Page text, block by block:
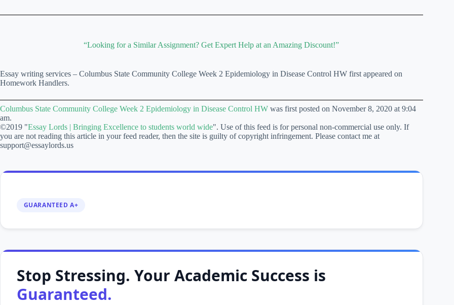
“Looking for a Similar Assignment? Get Expert Help at an Amazing Discount!”
Essay writing services – Columbus State Community College Week 2 Epidemiology in Disease Control HW first appeared on
Homework Handlers.
Columbus State Community College Week 2 Epidemiology in Disease Control HW was first posted on November 8, 2020 at 9:04
am.
©2019 "Essay Lords | Bringing Excellence to students world wide". Use of this feed is for personal non-commercial use only. If
you are not reading this article in your feed reader, then the site is guilty of copyright infringement. Please contact me at
support@essaylords.us
GUARANTEED A+
Stop Stressing. Your Academic Success is
Guaranteed.